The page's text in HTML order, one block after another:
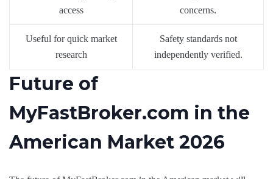
access
concerns.
Useful for quick market
research
Safety standards not
independently verified.
Future of
MyFastBroker.com in the
American Market 2026